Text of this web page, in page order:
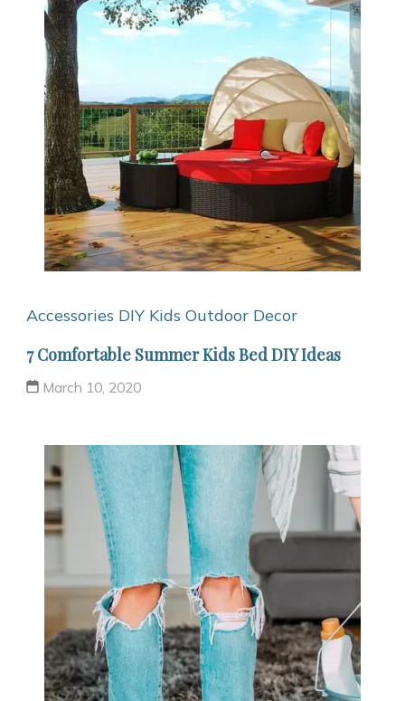
Accessories DIY Kids Outdoor Decor
7 Comfortable Summer Kids Bed DIY Ideas
March 10, 2020